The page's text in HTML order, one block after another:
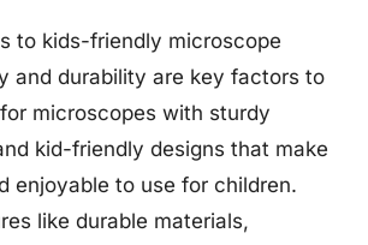
to kids-friendly microscope
and durability are key factors to
microscopes with sturdy
kid-friendly designs that make
enjoyable to use for children.
like durable materials,